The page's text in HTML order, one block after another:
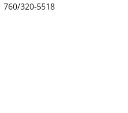
760/320-5518